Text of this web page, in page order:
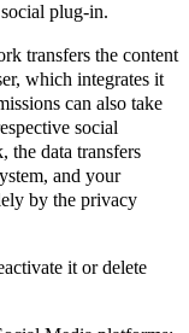
plug-in.
transfers the content
which integrates it
can also take
social
the data transfers
and your
by the privacy
it or delete